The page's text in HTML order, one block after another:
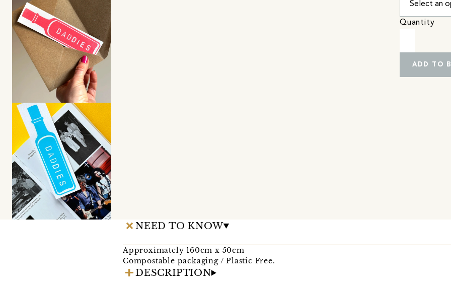
Quantity
ADD TO
NEED TO KNOW
Approximately 160cm x 50cm
Compostable packaging / Plastic Free.
DESCRIPTION